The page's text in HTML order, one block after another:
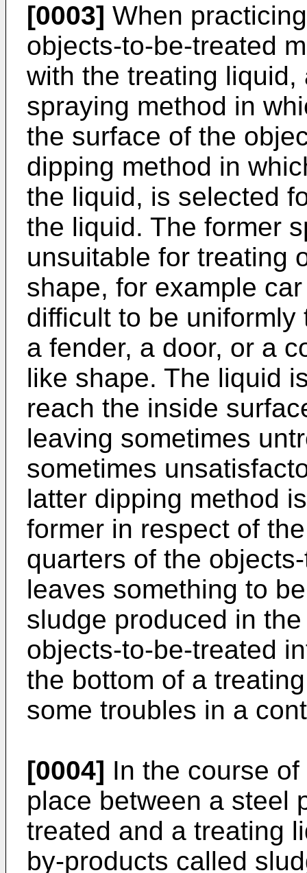
[0003] When
objects-to-be-treated
with the treating
spraying method in
the surface of the
dipping method in
the liquid, is selected
the liquid. The former
unsuitable for treating
shape, for example
difficult to be
a fender, a door, or a
like shape. The liquid
reach the inside
leaving sometimes
sometimes
latter dipping method
former in respect of
quarters of the
leaves something to
sludge produced in
objects-to-be-treated
the bottom of a
some troubles in a
[0004] In the course
place between a steel
treated and a treating
by-products called